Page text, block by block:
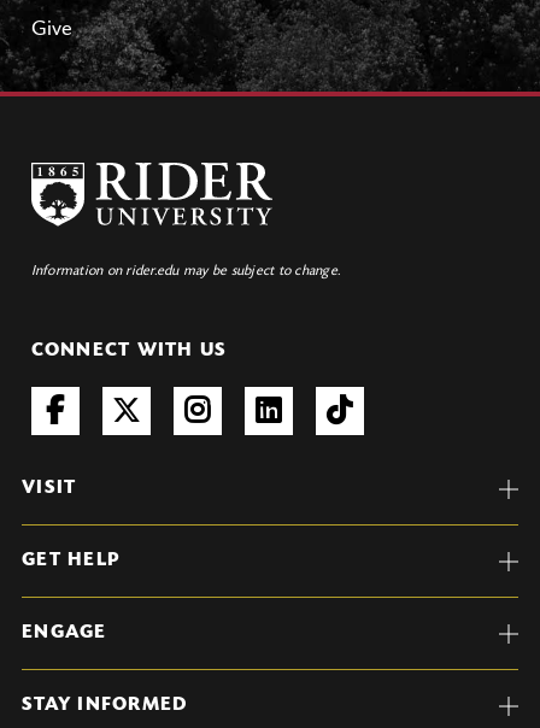
Give
Information on rider.edu may be subject to change.
CONNECT WITH US
VISIT
GET HELP
ENGAGE
STAY INFORMED